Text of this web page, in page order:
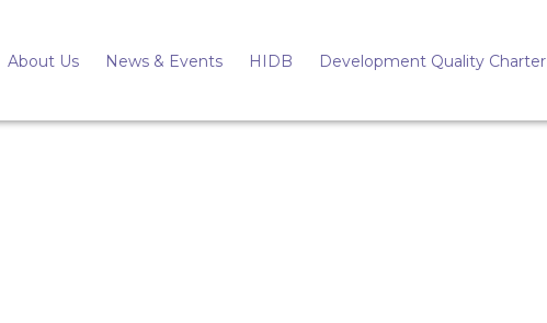
About Us News & Events HIDB Development Quality Charter